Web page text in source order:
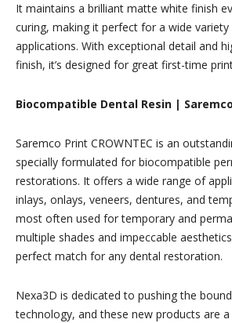
It maintains a brilliant matte white finish
curing, making it perfect for a wide
applications. With exceptional detail and
finish, it’s designed for great first-time
Biocompatible Dental Resin | Saremco
Saremco Print CROWNTEC is an
specially formulated for biocompatible
restorations. It offers a wide range of
inlays, onlays, veneers, dentures, and
most often used for temporary and
multiple shades and impeccable
perfect match for any dental restoration.
Nexa3D is dedicated to pushing the
technology, and these new products are